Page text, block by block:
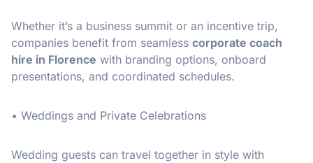
Whether it’s a business summit or an incentive trip,
companies benefit from seamless corporate coach
hire in Florence with branding options, onboard
presentations, and coordinated schedules.
• Weddings and Private Celebrations
Wedding guests can travel together in style with